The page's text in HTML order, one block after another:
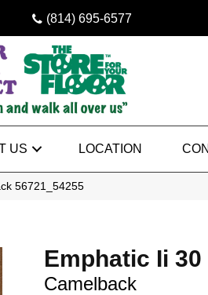
(814) 695-6577
US LOCATION
56721_54255
Emphatic Ii 30
Camelback